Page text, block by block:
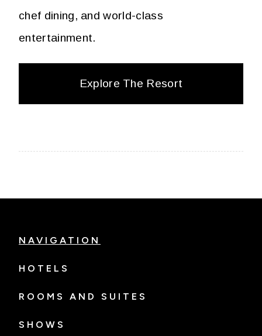
chef dining, and world-class
entertainment.
Explore The Resort
NAVIGATION
HOTELS
ROOMS AND SUITES
SHOWS